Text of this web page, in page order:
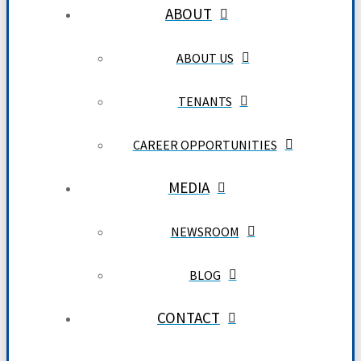
ABOUT
ABOUT US
TENANTS
CAREER OPPORTUNITIES
MEDIA
NEWSROOM
BLOG
CONTACT